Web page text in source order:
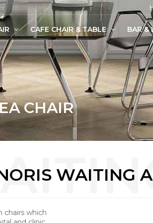
CAFE CHAIR & TABLE BAR &
CHAIR
WAITING
chairs which